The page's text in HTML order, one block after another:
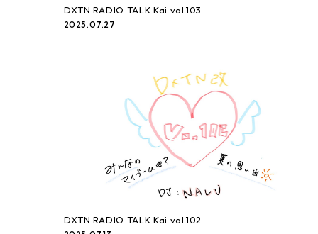
DXTN RADIO TALK Kai vol.103
2025.07.27
DXTN RADIO TALK Kai vol.102